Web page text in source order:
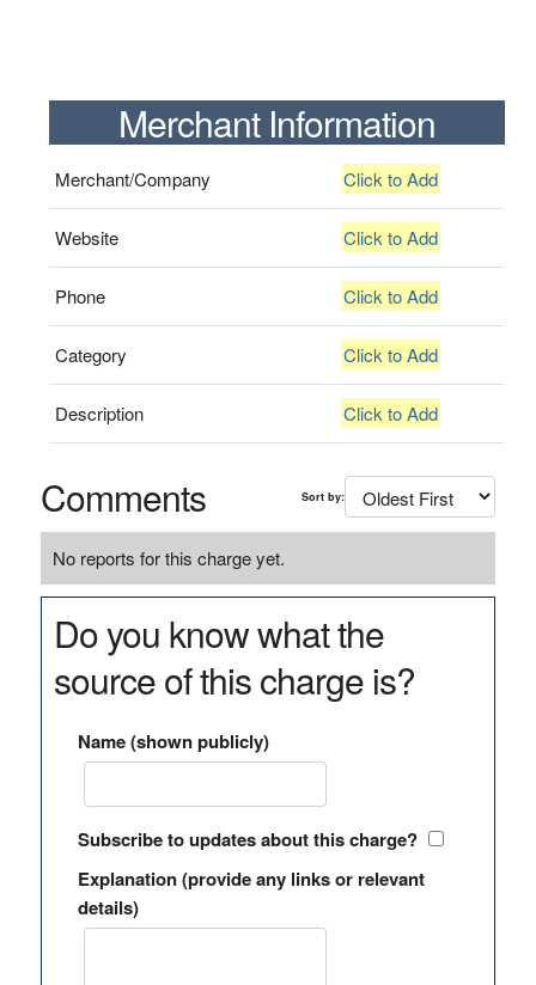
Merchant Information
Merchant/Company Click to Add
Website Click to Add
Phone Click to Add
Category Click to Add
Description Click to Add
Comments Sort by:
No reports for this charge yet.
Do you know what the
source of this charge is?
Name (shown publicly)
Subscribe to updates about this charge?
Explanation (provide any links or relevant
details)